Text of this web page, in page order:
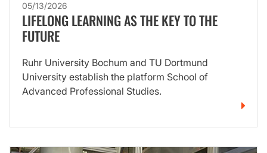
05/13/2026
LIFELONG LEARNING AS THE KEY TO THE
FUTURE
Ruhr University Bochum and TU Dortmund
University establish the platform School of
Advanced Professional Studies.